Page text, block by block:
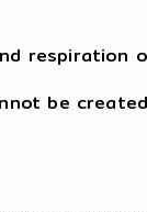
respiration
be